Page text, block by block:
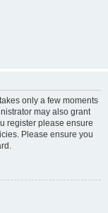
only a few moments
may also grant
register please ensure
Please ensure you